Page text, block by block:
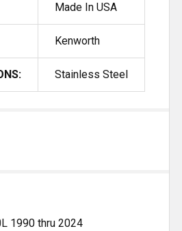
Made In USA
Kenworth
Stainless Steel
1990 thru 2024